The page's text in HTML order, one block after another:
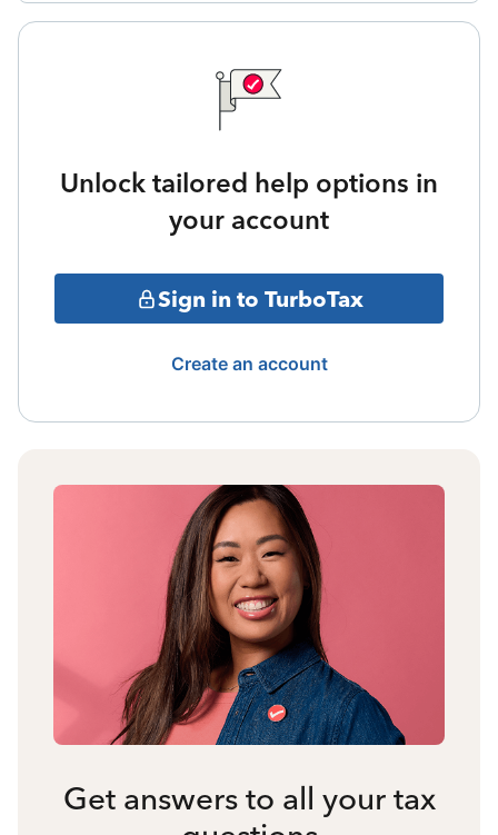
Unlock tailored help options in
your account
Sign in to TurboTax
Create an account
Get answers to all your tax